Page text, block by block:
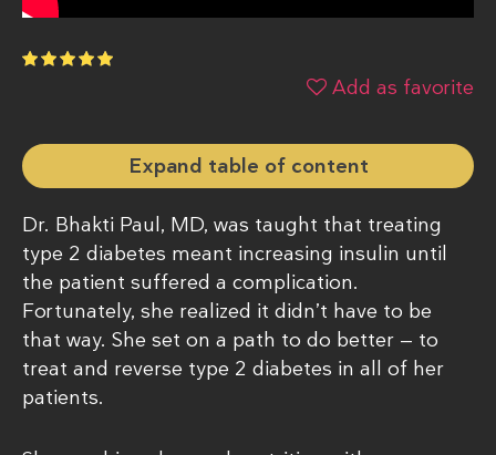
Add as favorite
Expand table of content
Dr. Bhakti Paul, MD, was taught that treating
type 2 diabetes meant increasing insulin until
the patient suffered a complication.
Fortunately, she realized it didn’t have to be
that way. She set on a path to do better — to
treat and reverse type 2 diabetes in all of her
patients.